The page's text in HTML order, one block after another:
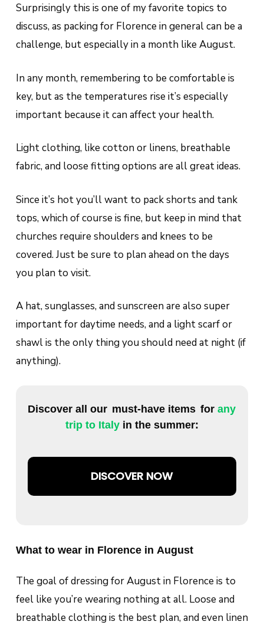
Surprisingly this is one of my favorite topics to
discuss, as packing for Florence in general can be a
challenge, but especially in a month like August.
In any month, remembering to be comfortable is
key, but as the temperatures rise it’s especially
important because it can affect your health.
Light clothing, like cotton or linens, breathable
fabric, and loose fitting options are all great ideas.
Since it’s hot you’ll want to pack shorts and tank
tops, which of course is fine, but keep in mind that
churches require shoulders and knees to be
covered. Just be sure to plan ahead on the days
you plan to visit.
A hat, sunglasses, and sunscreen are also super
important for daytime needs, and a light scarf or
shawl is the only thing you should need at night (if
anything).
Discover all our must-have items forany
trip to Italyin the summer:
DISCOVER NOW
What to wear in Florence in August
The goal of dressing for August in Florence is to
feel like you’re wearing nothing at all. Loose and
breathable clothing is the best plan, and even linen